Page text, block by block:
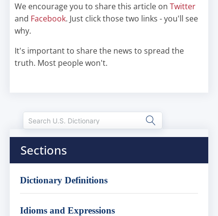
We encourage you to share this article on Twitter
and Facebook. Just click those two links - you'll see
why.
It's important to share the news to spread the
truth. Most people won't.
Sections
Dictionary Definitions
Idioms and Expressions